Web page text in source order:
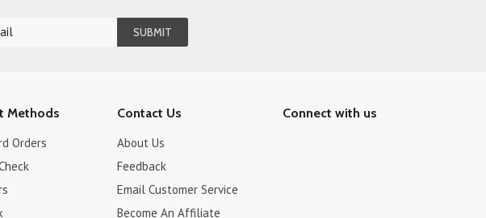
Methods
Orders
Contact Us
About Us
Feedback
Email Customer Service
Become An Affiliate
Connect with us